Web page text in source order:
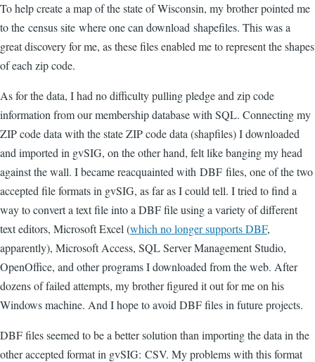
To help create a map of the state of Wisconsin, my brother pointed me
to the census site where one can download shapefiles. This was a
great discovery for me, as these files enabled me to represent the shapes
of each zip code.
As for the data, I had no difficulty pulling pledge and zip code
information from our membership database with SQL. Connecting my
ZIP code data with the state ZIP code data (shapfiles) I downloaded
and imported in gvSIG, on the other hand, felt like banging my head
against the wall. I became reacquainted with DBF files, one of the two
accepted file formats in gvSIG, as far as I could tell. I tried to find a
way to convert a text file into a DBF file using a variety of different
text editors, Microsoft Excel (which no longer supports DBF,
apparently), Microsoft Access, SQL Server Management Studio,
OpenOffice, and other programs I downloaded from the web. After
dozens of failed attempts, my brother figured it out for me on his
Windows machine. And I hope to avoid DBF files in future projects.
DBF files seemed to be a better solution than importing the data in the
other accepted format in gvSIG: CSV. My problems with this format